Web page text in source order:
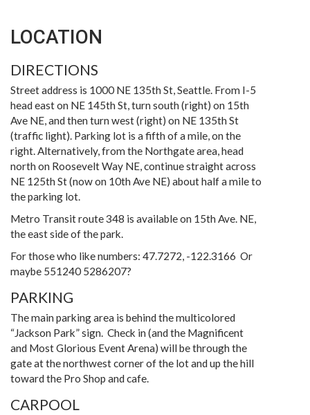
LOCATION
DIRECTIONS
Street address is 1000 NE 135th St, Seattle. From I-5
head east on NE 145th St, turn south (right) on 15th
Ave NE, and then turn west (right) on NE 135th St
(traffic light). Parking lot is a fifth of a mile, on the
right. Alternatively, from the Northgate area, head
north on Roosevelt Way NE, continue straight across
NE 125th St (now on 10th Ave NE) about half a mile to
the parking lot.
Metro Transit route 348 is available on 15th Ave. NE,
the east side of the park.
For those who like numbers: 47.7272, -122.3166 Or
maybe 551240 5286207?
PARKING
The main parking area is behind the multicolored
“Jackson Park” sign. Check in (and the Magnificent
and Most Glorious Event Arena) will be through the
gate at the northwest corner of the lot and up the hill
toward the Pro Shop and cafe.
CARPOOL